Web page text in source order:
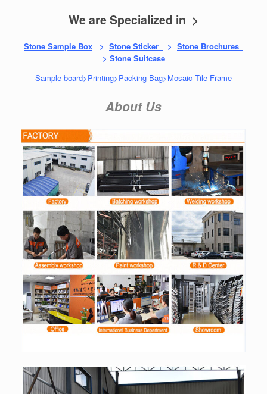
We are Specialized in >
Stone Sample Box > Stone Sticker > Stone Brochures
> Stone Suitcase
Sample board>Printing>Packing Bag>Mosaic Tile Frame
About Us